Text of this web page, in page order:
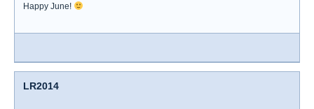
Happy June!
LR2014